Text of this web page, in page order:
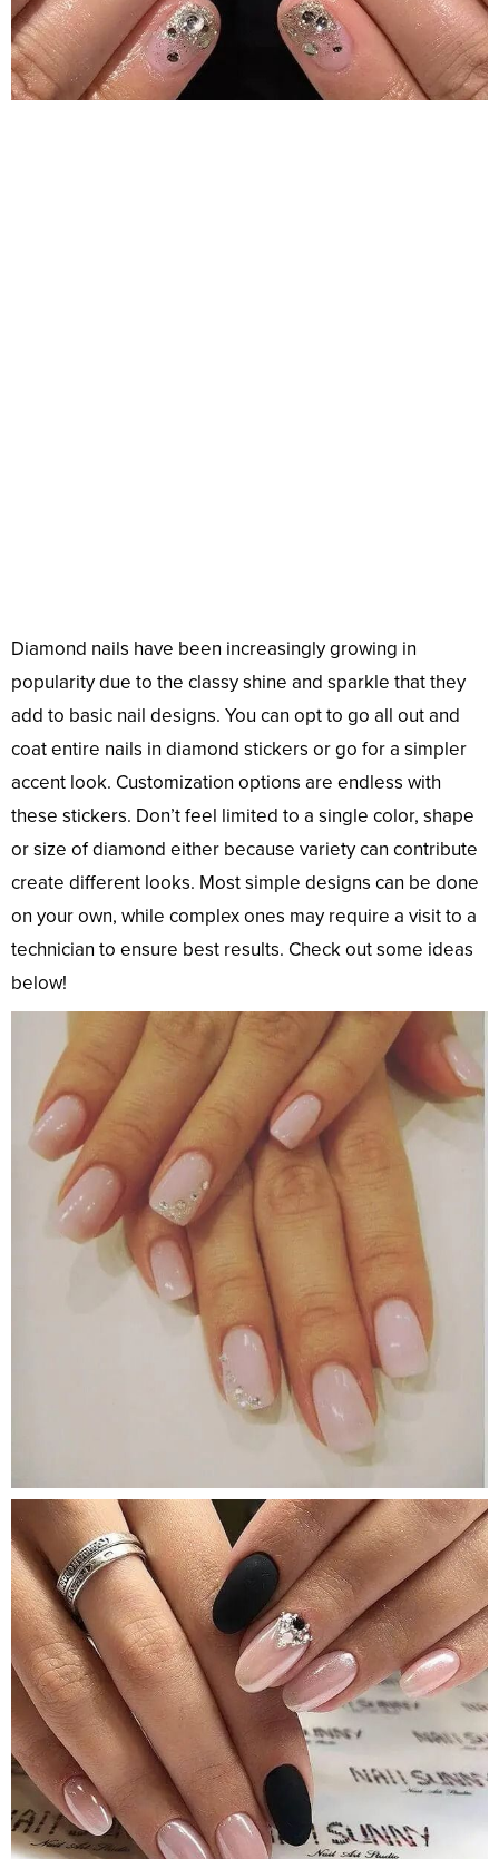
Diamond nails have been increasingly growing in
popularity due to the classy shine and sparkle that they
add to basic nail designs. You can opt to go all out and
coat entire nails in diamond stickers or go for a simpler
accent look. Customization options are endless with
these stickers. Don’t feel limited to a single color, shape
or size of diamond either because variety can contribute
create different looks. Most simple designs can be done
on your own, while complex ones may require a visit to a
technician to ensure best results. Check out some ideas
below!